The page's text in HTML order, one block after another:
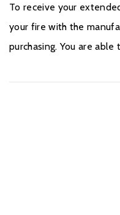
To receive your
your fire with the
purchasing. You are